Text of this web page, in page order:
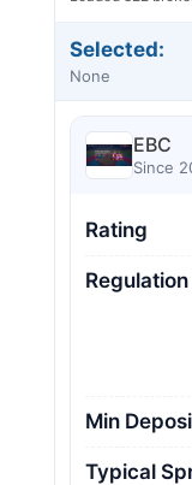
Selected:
None
EBC
Since
Rating
Regulation
Min
Typical